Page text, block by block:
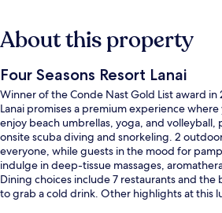
About this property
Four Seasons Resort Lanai
Winner of the Conde Nast Gold List award in
Lanai promises a premium experience
enjoy beach umbrellas, yoga, and volleyball,
onsite scuba diving and snorkeling. 2
everyone, while guests in the mood for
indulge in deep-tissue massages,
Dining choices include 7 restaurants and
to grab a cold drink. Other highlights at this